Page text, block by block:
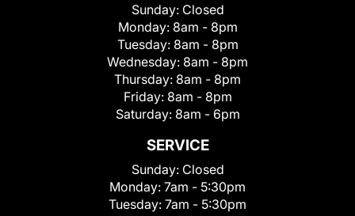
Sunday: Closed
Monday: 8am - 8pm
Tuesday: 8am - 8pm
Wednesday: 8am - 8pm
Thursday: 8am - 8pm
Friday: 8am - 8pm
Saturday: 8am - 6pm
SERVICE
Sunday: Closed
Monday: 7am - 5:30pm
Tuesday: 7am - 5:30pm